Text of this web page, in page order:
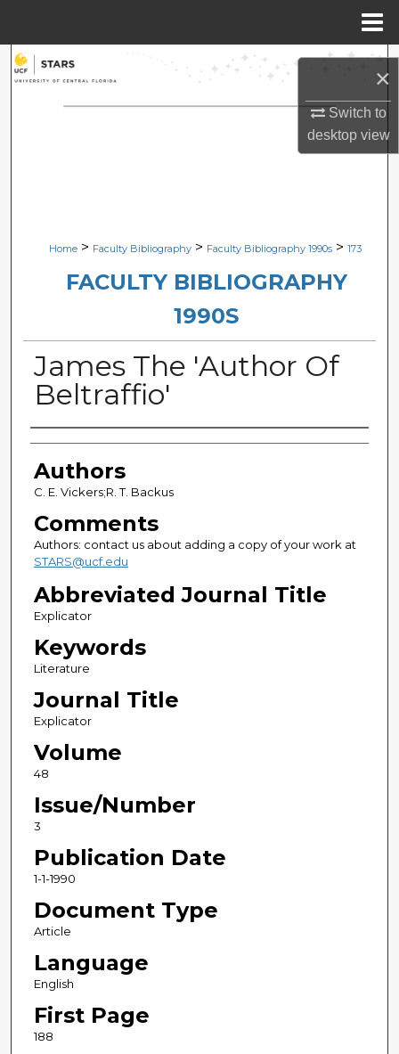
×
Switch to
desktopview
Search
Browse Collections
Digital Commons Network™
Home > Faculty Bibliography > Faculty Bibliography 1990s > 173
FACULTY BIBLIOGRAPHY
1990S
James The 'Author Of
Beltraffio'
Authors
Authors
C. E. Vickers;R. T. Backus
Comments
Authors: contact us about adding a copy of your work at
STARS@ucf.edu
Abbreviated Journal Title
Explicator
Keywords
Literature
Journal Title
Explicator
Volume
48
Issue/Number
3
Publication Date
1-1-1990
Document Type
Article
Language
English
First Page
188